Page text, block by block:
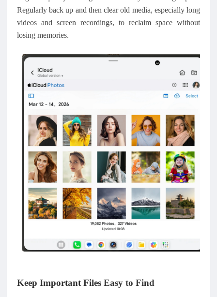
Regularly back up and then clear old media, especially long
videos and screen recordings, to reclaim space without
losing memories.
Keep Important Files Easy to Find